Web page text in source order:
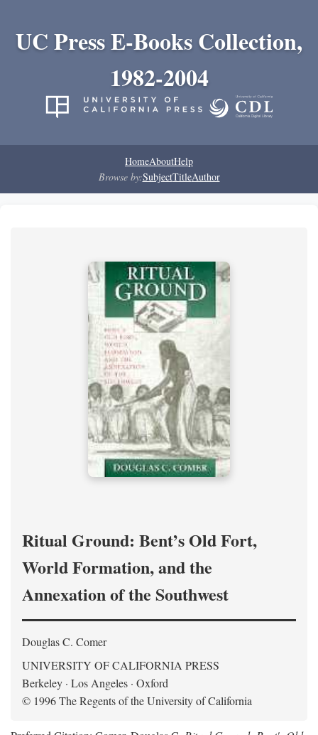
UC Press E-Books Collection,
1982-2004
HomeAboutHelp
Browse by:SubjectTitleAuthor
Ritual Ground: Bent’s Old Fort,
World Formation, and the
Annexation of the Southwest
Douglas C. Comer
UNIVERSITY OF CALIFORNIA PRESS
Berkeley · Los Angeles · Oxford
© 1996 The Regents of the University of California